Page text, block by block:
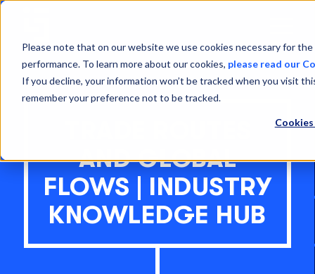
Please note that on our website we use cookies necessary for
performance. To learn more about our cookies, please read our
If you decline, your information won’t be tracked when you visit
remember your preference not to be tracked.
Menu
AND GLOBAL
FLOWS | INDUSTRY
KNOWLEDGE HUB